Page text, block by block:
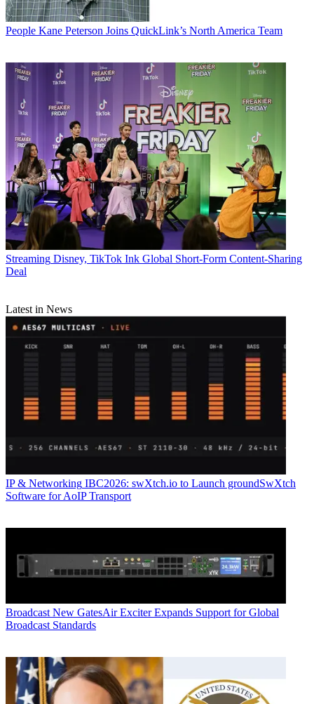
People Kane Peterson Joins QuickLink’s North America Team
Streaming Disney, TikTok Ink Global Short-Form Content-Sharing
Deal
Latest in News
IP & Networking IBC2026: swXtch.io to Launch groundSwXtch
Software for AoIP Transport
Broadcast New GatesAir Exciter Expands Support for Global
Broadcast Standards